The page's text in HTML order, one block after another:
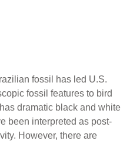
fossil has led U.S.
fossil features to bird
dramatic black and white
been interpreted as post-
However, there are